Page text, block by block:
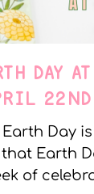
DAY
22ND
Day
Earth
of